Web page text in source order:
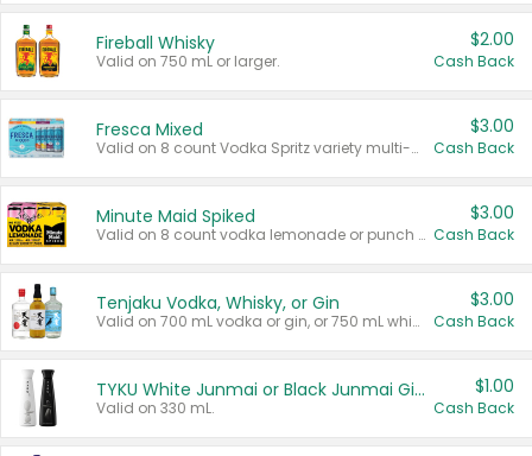
Fireball Whisky
Valid on 750 mL or larger.
$2.00
Cash Back
Fresca Mixed
Valid on 8 count Vodka Spritz variety multi-packs.
$3.00
Cash Back
Minute Maid Spiked
Valid on 8 count vodka lemonade or punch variety multi-packs.
$3.00
Cash Back
Tenjaku Vodka, Whisky, or Gin
Valid on 700 mL vodka or gin, or 750 mL whisky.
$3.00
Cash Back
TYKU White Junmai or Black Junmai Ginjo Sake
Valid on 330 mL.
$1.00
Cash Back